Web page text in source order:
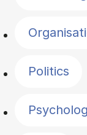
Politics